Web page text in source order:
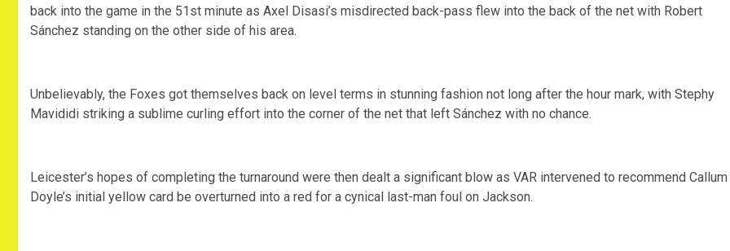
back into the game in the 51st minute as Axel Disasi’s misdirected back-pass flew into the back of the net with Robert
Sánchez standing on the other side of his area.
Unbelievably, the Foxes got themselves back on level terms in stunning fashion not long after the hour mark, with Stephy
Mavididi striking a sublime curling effort into the corner of the net that left Sánchez with no chance.
Leicester’s hopes of completing the turnaround were then dealt a significant blow as VAR intervened to recommend Callum
Doyle’s initial yellow card be overturned into a red for a cynical last-man foul on Jackson.